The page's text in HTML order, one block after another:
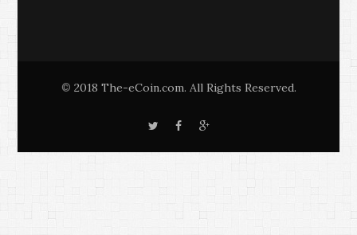
© 2018 The-eCoin.com. All Rights Reserved.
T
F
G